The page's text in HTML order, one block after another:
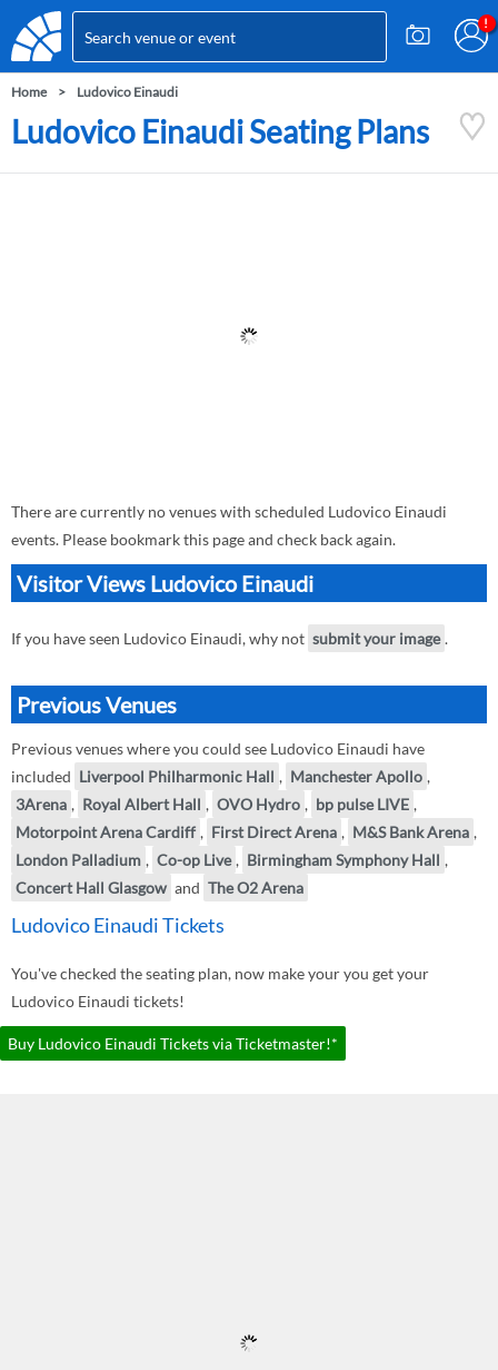
Home Ludovico Einaudi
Ludovico Einaudi Seating Plans
There are currently no venues with scheduled Ludovico Einaudi
events. Please bookmark this page and check back again.
Visitor Views Ludovico Einaudi
If you have seen Ludovico Einaudi, why not submit your image .
Previous Venues
Previous venues where you could see Ludovico Einaudi have
included Liverpool Philharmonic Hall , Manchester Apollo ,
3Arena , Royal Albert Hall , OVO Hydro , bp pulse LIVE ,
Motorpoint Arena Cardiff , First Direct Arena , M&S Bank Arena ,
London Palladium , Co-op Live , Birmingham Symphony Hall ,
Concert Hall Glasgow and The O2 Arena
Ludovico Einaudi Tickets
You've checked the seating plan, now make your you get your
Ludovico Einaudi tickets!
Buy Ludovico Einaudi Tickets via Ticketmaster!*